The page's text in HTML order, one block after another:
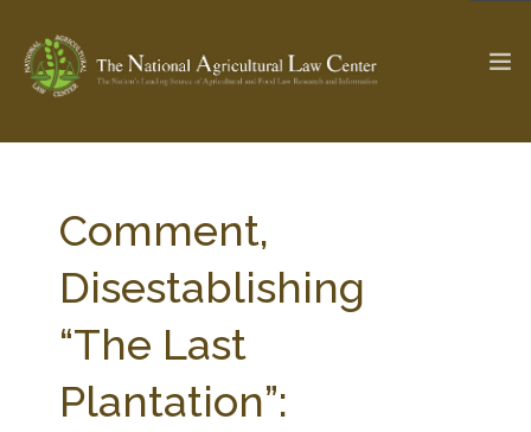
Check out... The Ag & Food Law Update >
SEARCH SITE
ABOUT THE CENTER
Comment,
Disestablishing
“The Last
Plantation”: